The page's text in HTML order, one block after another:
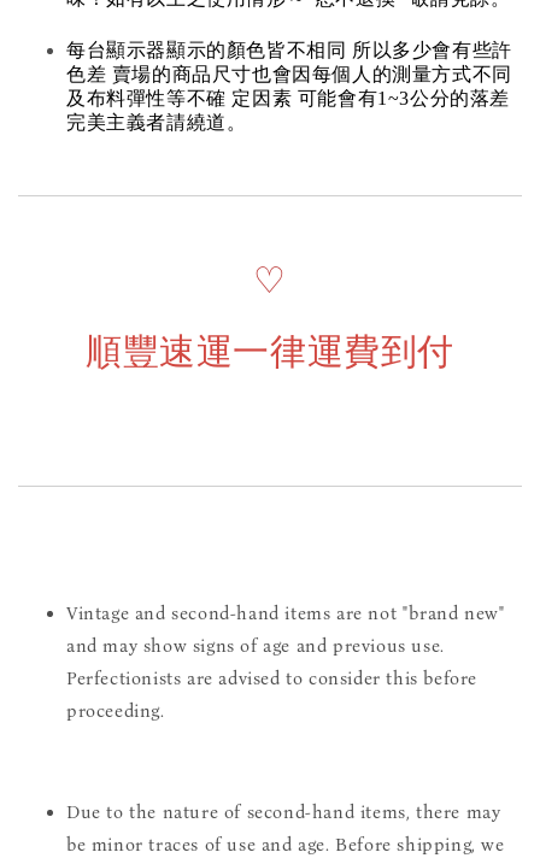
每台顯示器顯示的顏色皆不相同 所以多少會有些許
色差 賣場的商品尺寸也會因每個人的測量方式不同
及布料彈性等不確 定因素 可能會有1~3公分的落差
完美主義者請繞道。
♡
順豐速運一律運費到付
Vintage and second-hand items are not "brand new"
and may show signs of age and previous use.
Perfectionists are advised to consider this before
proceeding.
Due to the nature of second-hand items, there may
be minor traces of use and age. Before shipping, we